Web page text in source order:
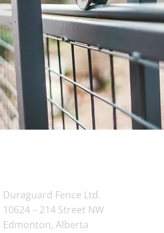
Duraguard Fence Ltd.
10624 – 214 Street NW
Edmonton, Alberta